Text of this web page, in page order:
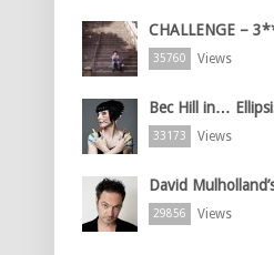
CHALLENGE –
35760 Views
Bec Hill in…
33173 Views
David
29856 Views